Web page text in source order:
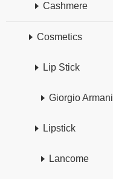
Cashmere
Cosmetics
Lip Stick
Giorgio Armani
Lipstick
Lancome